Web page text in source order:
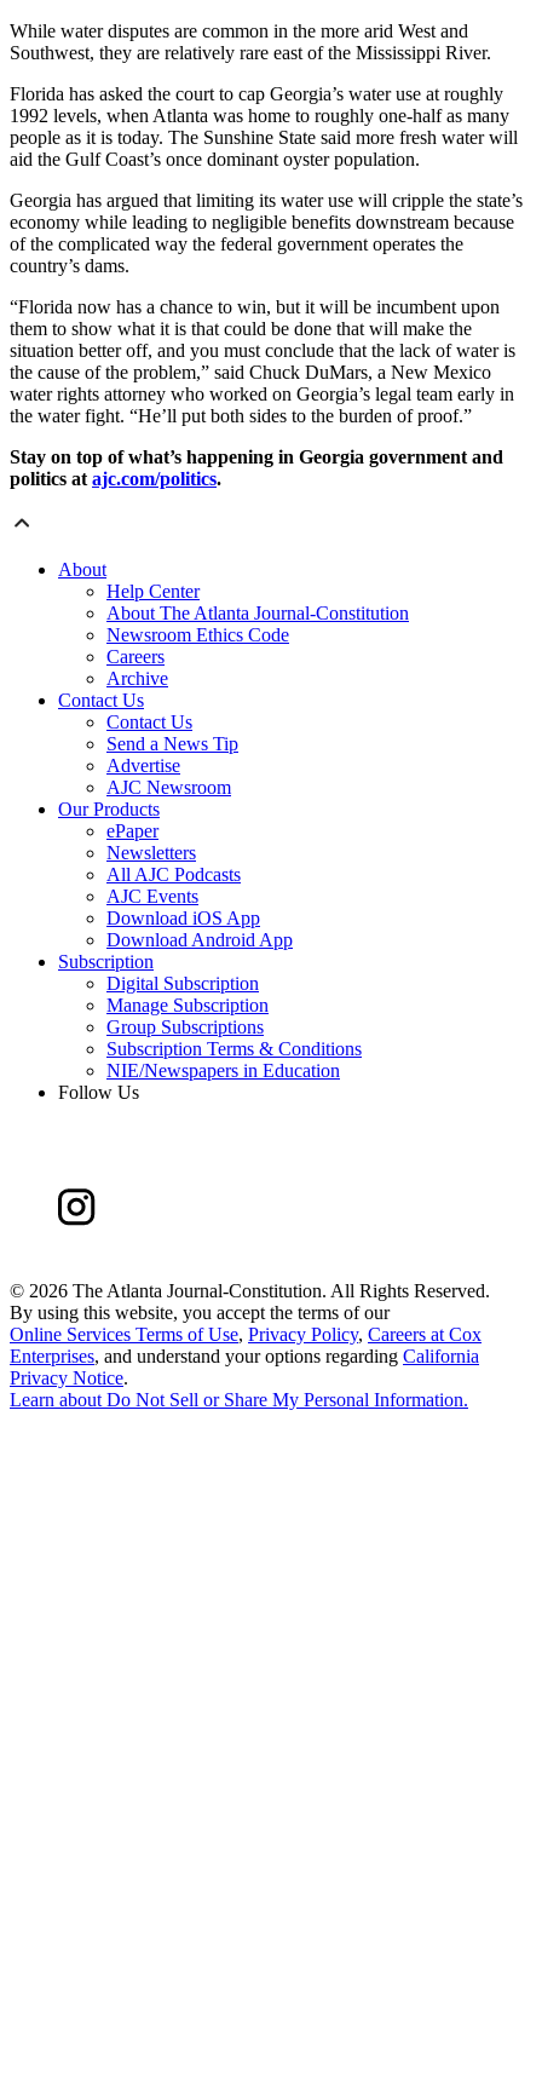
While water disputes are common in the more arid West and
Southwest, they are relatively rare east of the Mississippi River.
Florida has asked the court to cap Georgia’s water use at roughly
1992 levels, when Atlanta was home to roughly one-half as many
people as it is today. The Sunshine State said more fresh water will
aid the Gulf Coast’s once dominant oyster population.
Georgia has argued that limiting its water use will cripple the state’s
economy while leading to negligible benefits downstream because
of the complicated way the federal government operates the
country’s dams.
“Florida now has a chance to win, but it will be incumbent upon
them to show what it is that could be done that will make the
situation better off, and you must conclude that the lack of water is
the cause of the problem,” said Chuck DuMars, a New Mexico
water rights attorney who worked on Georgia’s legal team early in
the water fight. “He’ll put both sides to the burden of proof.”
Stay on top of what’s happening in Georgia government and
politics at ajc.com/politics.
About
Help Center
About The Atlanta Journal-Constitution
Newsroom Ethics Code
Careers
Archive
Contact Us
Contact Us
Send a News Tip
Advertise
AJC Newsroom
Our Products
ePaper
Newsletters
All AJC Podcasts
AJC Events
Download iOS App
Download Android App
Subscription
Digital Subscription
Manage Subscription
Group Subscriptions
Subscription Terms & Conditions
NIE/Newspapers in Education
Follow Us
© 2026 The Atlanta Journal-Constitution. All Rights Reserved.
By using this website, you accept the terms of our
Online Services Terms of Use, Privacy Policy, Careers at Cox
Enterprises, and understand your options regarding California
Privacy Notice.
Learn about Do Not Sell or Share My Personal Information.